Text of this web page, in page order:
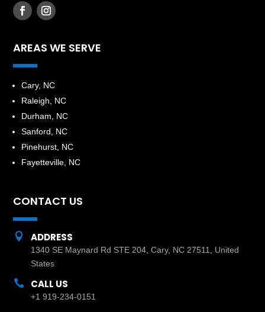
AREAS WE SERVE
​Cary, NC
Raleigh, NC
Durham, NC
Sanford, NC
Pinehurst, NC
Fayetteville, NC
CONTACT US
 ADDRESS
1340 SE Maynard Rd STE 204, Cary, NC 27511, United
States
 CALL US
+1 919-234-0151